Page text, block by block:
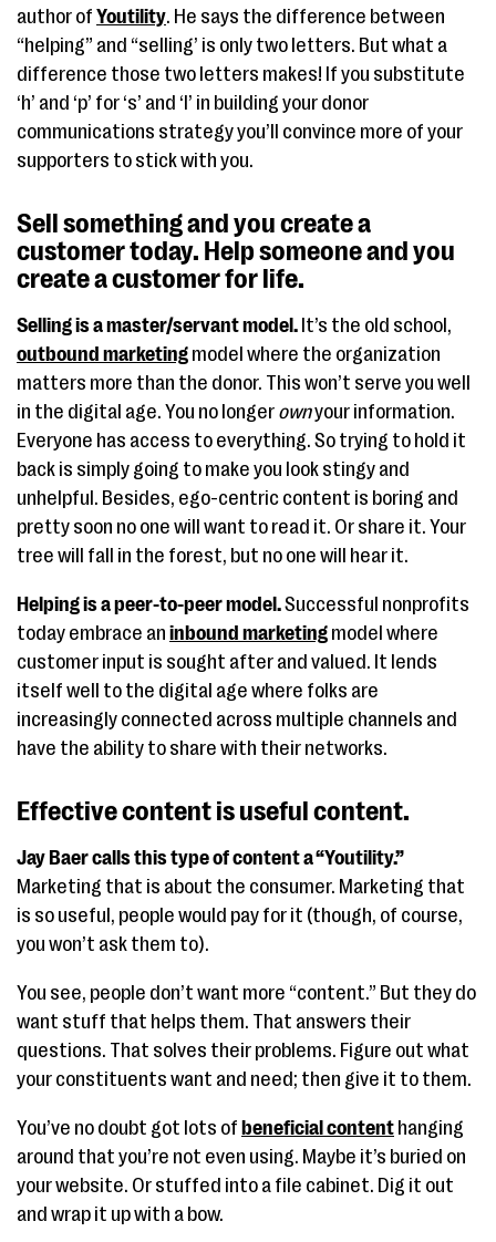
author of Youtility. He says the difference between
“helping” and “selling’ is only two letters. But what a
difference those two letters makes! If you substitute
‘h’ and ‘p’ for ‘s’ and ‘l’ in building your donor
communications strategy you’ll convince more of your
supporters to stick with you.
Sell something and you create a
customer today. Help someone and you
create a customer for life.
Selling is a master/servant model. It’s the old school,
outbound marketing model where the organization
matters more than the donor. This won’t serve you well
in the digital age. You no longer ownyour information.
Everyone has access to everything. So trying to hold it
back is simply going to make you look stingy and
unhelpful. Besides, ego-centric content is boring and
pretty soon no one will want to read it. Or share it. Your
tree will fall in the forest, but no one will hear it.
Helping is a peer-to-peer model.Successful nonprofits
today embrace an inbound marketing model where
customer input is sought after and valued. It lends
itself well to the digital age where folks are
increasingly connected across multiple channels and
have the ability to share with their networks.
Effective content is useful content.
Jay Baer calls this type of content a “Youtility.”
Marketing that is about the consumer. Marketing that
is so useful, people would pay for it (though, of course,
you won’t ask them to).
You see, people don’t want more “content.” But they do
want stuff that helps them. That answers their
questions. That solves their problems. Figure out what
your constituents want and need; then give it to them.
You’ve no doubt got lots of beneficial content hanging
around that you’re not even using. Maybe it’s buried on
your website. Or stuffed into a file cabinet. Dig it out
and wrap it up with a bow.